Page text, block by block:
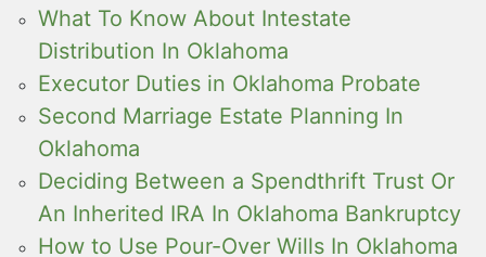
What To Know About Intestate
Distribution In Oklahoma
Executor Duties in Oklahoma Probate
Second Marriage Estate Planning In
Oklahoma
Deciding Between a Spendthrift Trust Or
An Inherited IRA In Oklahoma Bankruptcy
How to Use Pour-Over Wills In Oklahoma